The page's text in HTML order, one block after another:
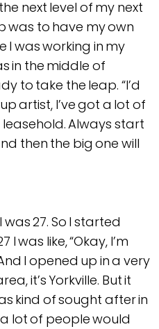
next level of my next
was to have my own
I was working in my
in the middle of
to take the leap. “I’d
artist, I’ve got a lot of
leasehold. Always start
then the big one will
27. So I started
I was like, “Okay, I’m
I opened up in a very
it’s Yorkville. But it
kind of sought after in
lot of people would